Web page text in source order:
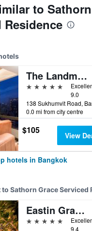
to
Residence
The Landmark Bangkok
5 stars
9.0
0.0 mi from city centre
$105 View
hotels in Bangkok
Sathorn Grace Serviced
Eastin Grand Hotel Sathorn Bangkok
5 stars
9.4